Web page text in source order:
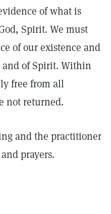
of what is
Spirit. We must
of our existence and
of Spirit. Within
free from all
not returned.
and the practitioner
prayers.